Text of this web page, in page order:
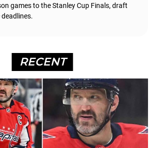
games to the Stanley Cup Finals, draft
RECENT